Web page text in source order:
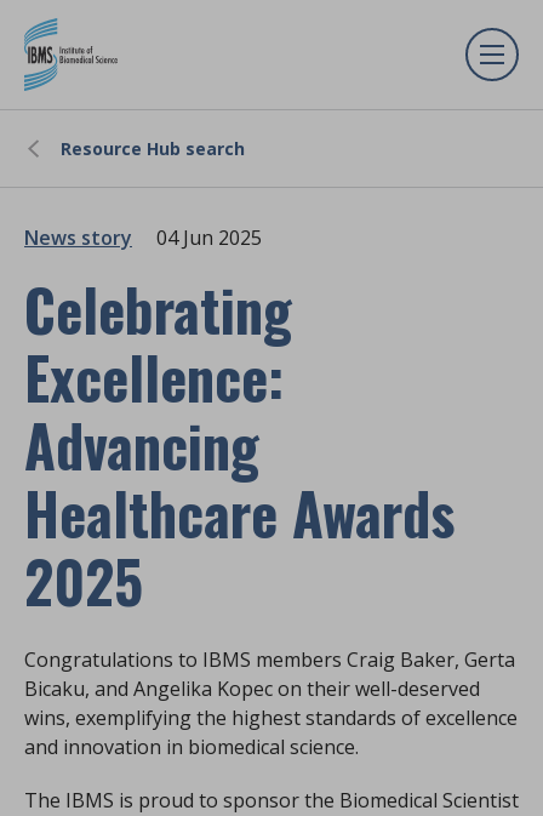
Resource Hub search
News story 04 Jun 2025
Celebrating
Excellence:
Advancing
Healthcare Awards
2025
Congratulations to IBMS members Craig Baker, Gerta
Bicaku, and Angelika Kopec on their well-deserved
wins, exemplifying the highest standards of excellence
and innovation in biomedical science.
The IBMS is proud to sponsor the Biomedical Scientist